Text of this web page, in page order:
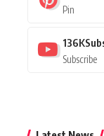
Pin
136K
Subscribe